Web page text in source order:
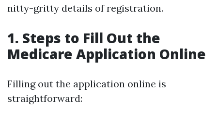
nitty-gritty details of registration.
1. Steps to Fill Out the
Medicare Application Online
Filling out the application online is
straightforward: